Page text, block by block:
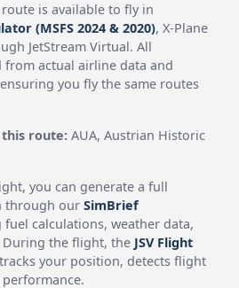
is available to fly in
(MSFS 2024 & 2020), X-Plane
JetStream Virtual. All
from actual airline data and
you fly the same routes
route: AUA, Austrian Historic
you can generate a full
through ourSimBrief
fuel calculations, weather data,
During the flight, the JSV Flight
your position, detects flight